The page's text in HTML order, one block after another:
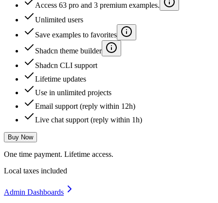
Access 63 pro and 3 premium examples.
Unlimited users
Save examples to favorites
Shadcn theme builder
Shadcn CLI support
Lifetime updates
Use in unlimited projects
Email support (reply within 12h)
Live chat support (reply within 1h)
Buy Now
One time payment. Lifetime access.
Local taxes included
Admin Dashboards